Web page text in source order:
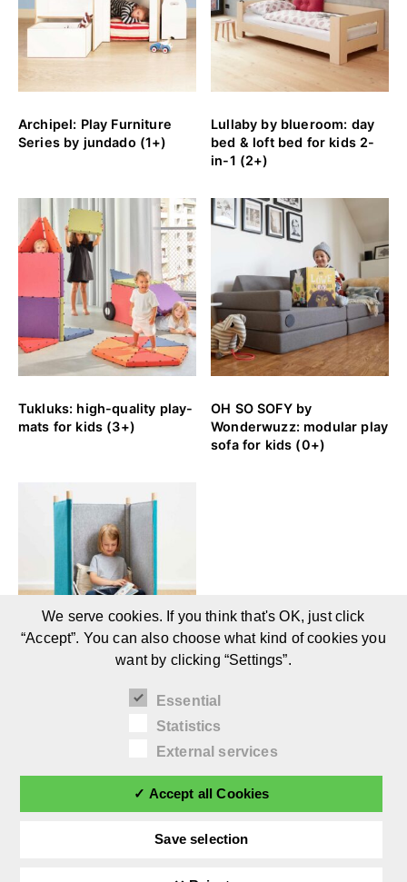
Archipel: Play Furniture
Series by jundado (1+)
Lullaby by blueroom: day
bed & loft bed for kids 2-
in-1 (2+)
Tukluks: high-quality play-
mats for kids (3+)
OH SO SOFY by
Wonderwuzz: modular play
sofa for kids (0+)
SILA by timkid: Acoustic
Children’s Furniture (1+)
We serve cookies. If you think that's OK, just click
“Accept”. You can also choose what kind of cookies you
want by clicking “Settings”.
Essential
Statistics
External services
✓ Accept all Cookies
Save selection